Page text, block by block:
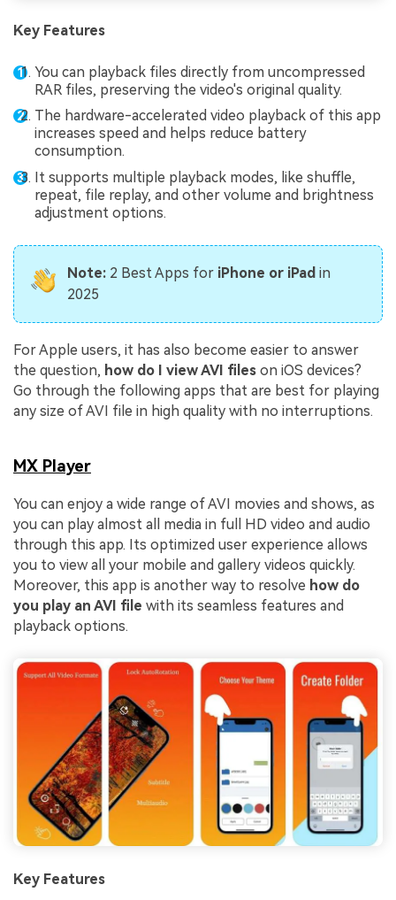
Key Features
You can playback files directly from uncompressed
RAR files, preserving the video's original quality.
The hardware-accelerated video playback of this app
increases speed and helps reduce battery
consumption.
It supports multiple playback modes, like shuffle,
repeat, file replay, and other volume and brightness
adjustment options.
Note:2 Best Apps for iPhone or iPad in
2025
For Apple users, it has also become easier to answer
the question, how do I view AVI files on iOS devices?
Go through the following apps that are best for playing
any size of AVI file in high quality with no interruptions.
MX Player
You can enjoy a wide range of AVI movies and shows, as
you can play almost all media in full HD video and audio
through this app. Its optimized user experience allows
you to view all your mobile and gallery videos quickly.
Moreover, this app is another way to resolve how do
you play an AVI file with its seamless features and
playback options.
Key Features